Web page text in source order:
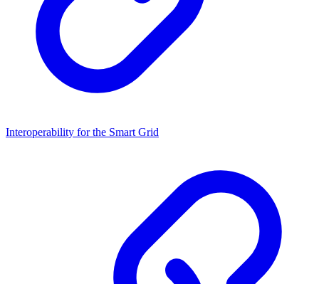
Interoperability for the Smart Grid